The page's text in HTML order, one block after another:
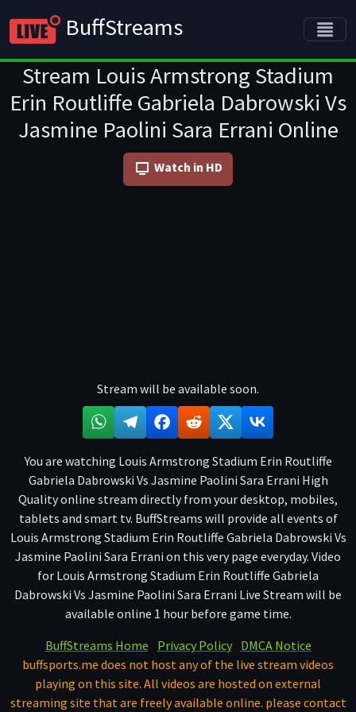
BuffStreams
Stream Louis Armstrong Stadium
Erin Routliffe Gabriela Dabrowski Vs
Jasmine Paolini Sara Errani Online
Watch in HD
Stream will be available soon.
You are watching Louis Armstrong Stadium Erin Routliffe
Gabriela Dabrowski Vs Jasmine Paolini Sara Errani High
Quality online stream directly from your desktop, mobiles,
tablets and smart tv. BuffStreams will provide all events of
Louis Armstrong Stadium Erin Routliffe Gabriela Dabrowski Vs
Jasmine Paolini Sara Errani on this very page everyday. Video
for Louis Armstrong Stadium Erin Routliffe Gabriela
Dabrowski Vs Jasmine Paolini Sara Errani Live Stream will be
available online 1 hour before game time.
BuffStreams Home
Privacy Policy
DMCA Notice
buffsports.me does not host any of the live stream videos
playing on this site. All videos are hosted on external
streaming site that are freely available online. please contact